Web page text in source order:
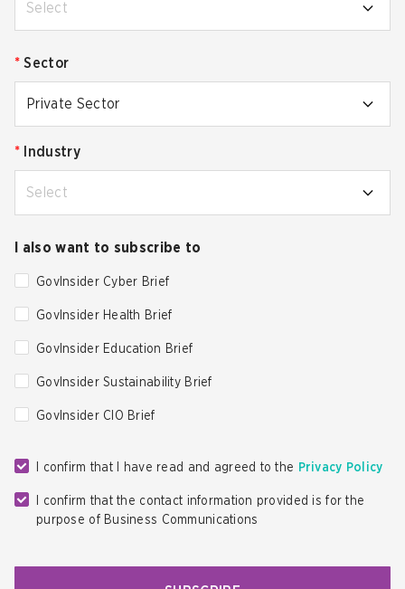
Select
* Sector
Private Sector
* Industry
Select
I also want to subscribe to
GovInsider Cyber Brief
GovInsider Health Brief
GovInsider Education Brief
GovInsider Sustainability Brief
GovInsider CIO Brief
I confirm that I have read and agreed to the Privacy Policy
I confirm that the contact information provided is for the
purpose of Business Communications